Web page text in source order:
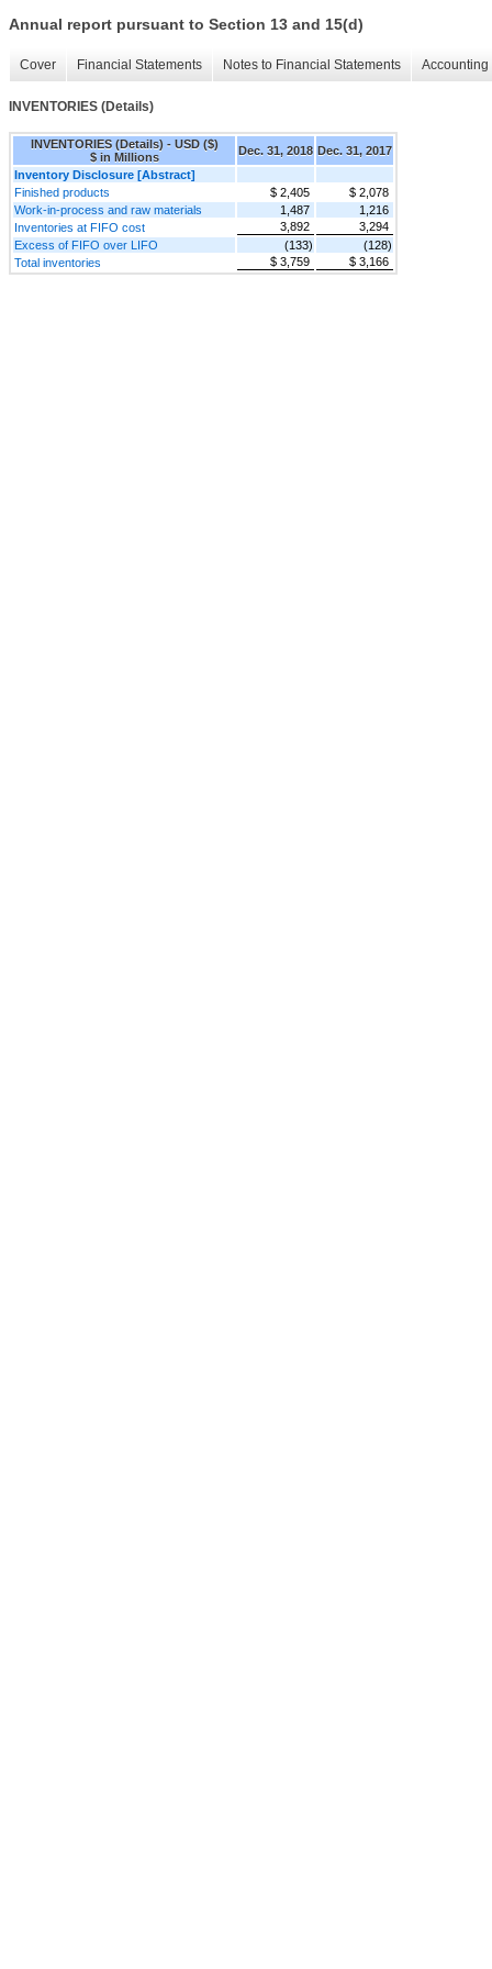
Annual report pursuant to Section 13 and 15(d)
Cover Financial Statements Notes to Financial Statements
INVENTORIES (Details)
INVENTORIES (Details) - USD ($)
$ in Millions
Dec. 31, 2018 Dec. 31, 2017
Inventory Disclosure [Abstract]
Finished products
$ 2,405
$ 2,078
Work-in-process and raw materials
1,487
1,216
Inventories at FIFO cost
3,892
3,294
Excess of FIFO over LIFO
(133)
(128)
Total inventories
$ 3,759 $ 3,166